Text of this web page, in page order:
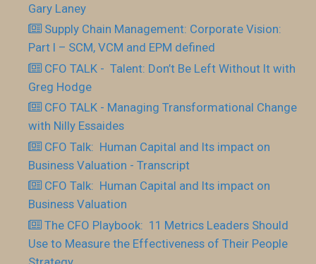
Gary Laney
Supply Chain Management: Corporate Vision:
Part I – SCM, VCM and EPM defined
CFO TALK - Talent: Don’t Be Left Without It with
Greg Hodge
CFO TALK - Managing Transformational Change
with Nilly Essaides
CFO Talk: Human Capital and Its impact on
Business Valuation - Transcript
CFO Talk: Human Capital and Its impact on
Business Valuation
The CFO Playbook: 11 Metrics Leaders Should
Use to Measure the Effectiveness of Their People